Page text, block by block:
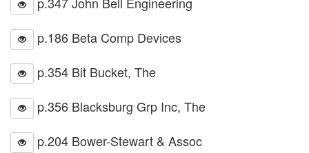
p.186 Beta Comp Devices
p.354 Bit Bucket, The
p.356 Blacksburg Grp Inc, The
p.204 Bower-Stewart & Assoc